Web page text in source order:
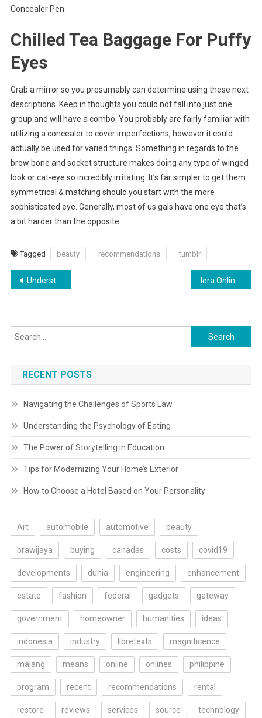
Concealer Pen.
Chilled Tea Baggage For Puffy
Eyes
Grab a mirror so you presumably can determine using these next
descriptions. Keep in thoughts you could not fall into just one
group and will have a combo. You probably are fairly familiar with
utilizing a concealer to cover imperfections, however it could
actually be used for varied things. Something in regards to the
brow bone and socket structure makes doing any type of winged
look or cat-eye so incredibly irritating. It’s far simpler to get them
symmetrical & matching should you start with the more
sophisticated eye. Generally, most of us gals have one eye that’s
a bit harder than the opposite.
Tagged beauty recommendations tumblr
Post
Understanding Gear Reduction: Varieties, Functions, And Advantages By Fabian David H
Search
for:
RECENT POSTS
Navigating the Challenges of Sports Law
Understanding the Psychology of Eating
The Power of Storytelling in Education
Tips for Modernizing Your Home’s Exterior
How to Choose a Hotel Based on Your Personality
Art automobile automotive beauty
brawijaya buying canadas costs covid19
developments dunia engineering enhancement
estate fashion federal gadgets gateway
government homeowner humanities ideas
indonesia industry libretexts magnificence
malang means online onlines philippine
program recent recommendations rental
restore reviews services source technology